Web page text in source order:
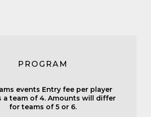
PROGRAM
events Entry fee per player
a team of 4. Amounts will differ
for teams of 5 or 6.